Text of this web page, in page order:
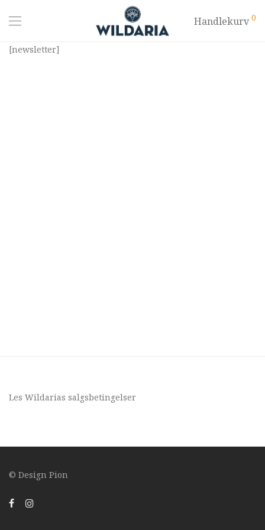
Handlekurv 0
[newsletter]
Les Wildarias salgsbetingelser
© Design Pion